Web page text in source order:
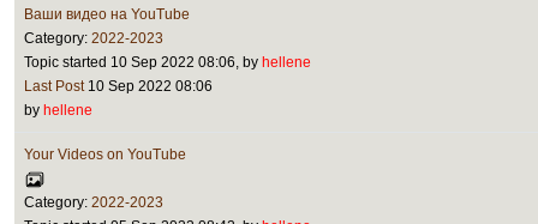
Ваши видео на YouTube
Category: 2022-2023
Topic started 10 Sep 2022 08:06, by hellene
Last Post10 Sep 2022 08:06
by hellene
Your Videos on YouTube
Category: 2022-2023